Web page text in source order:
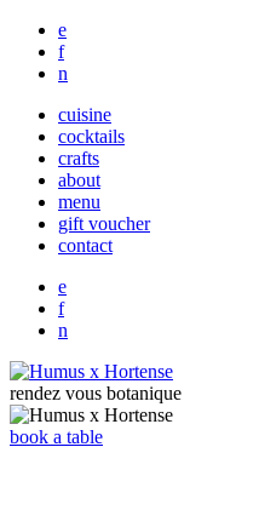
e
f
n
cuisine
cocktails
crafts
about
menu
gift voucher
contact
e
f
n
rendez vous botanique
book a table